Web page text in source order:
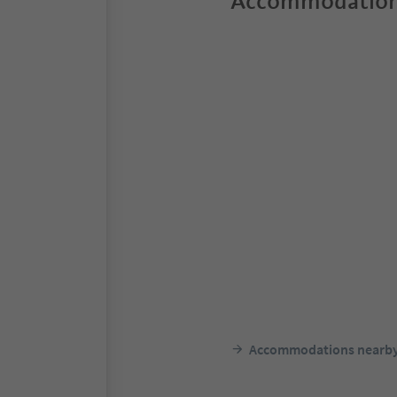
Accommodations